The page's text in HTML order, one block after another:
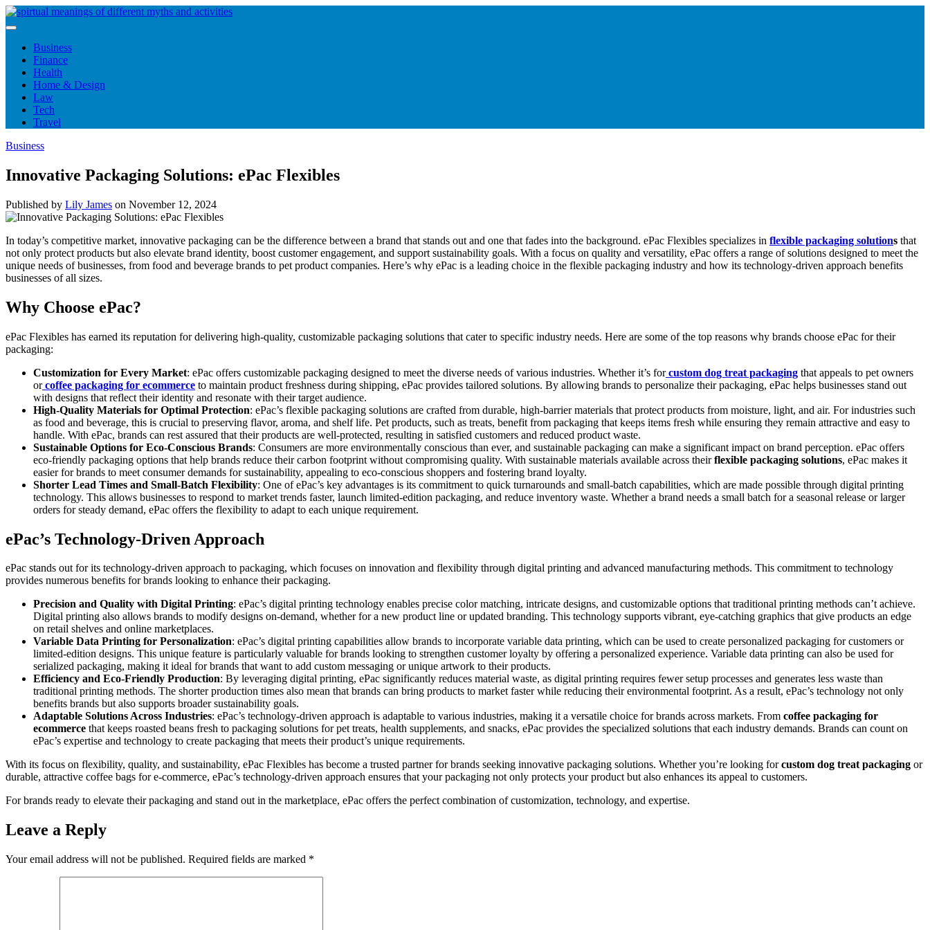
Skip
to
Business
Finance
Health
Home & Design
Law
Tech
Travel
Business
Innovative Packaging Solutions: ePac Flexibles
Published by Lily James on November 12, 2024
In today’s competitive market, innovative packaging can be the difference between a brand that stands out and one that fades into the background. ePac Flexibles specializes in flexible packaging solutions that
not only protect products but also elevate brand identity, boost customer engagement, and support sustainability goals. With a focus on quality and versatility, ePac offers a range of solutions designed to meet the
unique needs of businesses, from food and beverage brands to pet product companies. Here’s why ePac is a leading choice in the flexible packaging industry and how its technology-driven approach benefits
businesses of all sizes.
Why Choose ePac?
ePac Flexibles has earned its reputation for delivering high-quality, customizable packaging solutions that cater to specific industry needs. Here are some of the top reasons why brands choose ePac for their
packaging:
Customization for Every Market: ePac offers customizable packaging designed to meet the diverse needs of various industries. Whether it’s for custom dog treat packaging that appeals to pet owners
or coffee packaging for ecommerce to maintain product freshness during shipping, ePac provides tailored solutions. By allowing brands to personalize their packaging, ePac helps businesses stand out
with designs that reflect their identity and resonate with their target audience.
High-Quality Materials for Optimal Protection: ePac’s flexible packaging solutions are crafted from durable, high-barrier materials that protect products from moisture, light, and air. For industries such
as food and beverage, this is crucial to preserving flavor, aroma, and shelf life. Pet products, such as treats, benefit from packaging that keeps items fresh while ensuring they remain attractive and easy to
handle. With ePac, brands can rest assured that their products are well-protected, resulting in satisfied customers and reduced product waste.
Sustainable Options for Eco-Conscious Brands: Consumers are more environmentally conscious than ever, and sustainable packaging can make a significant impact on brand perception. ePac offers
eco-friendly packaging options that help brands reduce their carbon footprint without compromising quality. With sustainable materials available across theirflexible packaging solutions, ePac makes it
easier for brands to meet consumer demands for sustainability, appealing to eco-conscious shoppers and fostering brand loyalty.
Shorter Lead Times and Small-Batch Flexibility: One of ePac’s key advantages is its commitment to quick turnarounds and small-batch capabilities, which are made possible through digital printing
technology. This allows businesses to respond to market trends faster, launch limited-edition packaging, and reduce inventory waste. Whether a brand needs a small batch for a seasonal release or larger
orders for steady demand, ePac offers the flexibility to adapt to each unique requirement.
ePac’s Technology-Driven Approach
ePac stands out for its technology-driven approach to packaging, which focuses on innovation and flexibility through digital printing and advanced manufacturing methods. This commitment to technology
provides numerous benefits for brands looking to enhance their packaging.
Precision and Quality with Digital Printing: ePac’s digital printing technology enables precise color matching, intricate designs, and customizable options that traditional printing methods can’t achieve.
Digital printing also allows brands to modify designs on-demand, whether for a new product line or updated branding. This technology supports vibrant, eye-catching graphics that give products an edge
on retail shelves and online marketplaces.
Variable Data Printing for Personalization: ePac’s digital printing capabilities allow brands to incorporate variable data printing, which can be used to create personalized packaging for customers or
limited-edition designs. This unique feature is particularly valuable for brands looking to strengthen customer loyalty by offering a personalized experience. Variable data printing can also be used for
serialized packaging, making it ideal for brands that want to add custom messaging or unique artwork to their products.
Efficiency and Eco-Friendly Production: By leveraging digital printing, ePac significantly reduces material waste, as digital printing requires fewer setup processes and generates less waste than
traditional printing methods. The shorter production times also mean that brands can bring products to market faster while reducing their environmental footprint. As a result, ePac’s technology not only
benefits brands but also supports broader sustainability goals.
Adaptable Solutions Across Industries: ePac’s technology-driven approach is adaptable to various industries, making it a versatile choice for brands across markets. From coffee packaging for
ecommerce that keeps roasted beans fresh to packaging solutions for pet treats, health supplements, and snacks, ePac provides the specialized solutions that each industry demands. Brands can count on
ePac’s expertise and technology to create packaging that meets their product’s unique requirements.
With its focus on flexibility, quality, and sustainability, ePac Flexibles has become a trusted partner for brands seeking innovative packaging solutions. Whether you’re looking forcustom dog treat packaging or
durable, attractive coffee bags for e-commerce, ePac’s technology-driven approach ensures that your packaging not only protects your product but also enhances its appeal to customers.
For brands ready to elevate their packaging and stand out in the marketplace, ePac offers the perfect combination of customization, technology, and expertise.
Leave a Reply
Your email address will not be published. Required fields are marked *